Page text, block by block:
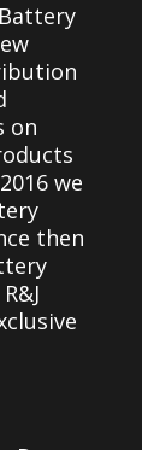
on
we
then